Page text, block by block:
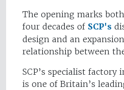
The opening marks
four decades of SCP's
design and an
relationship between
SCP’s specialist
is one of Britain’s